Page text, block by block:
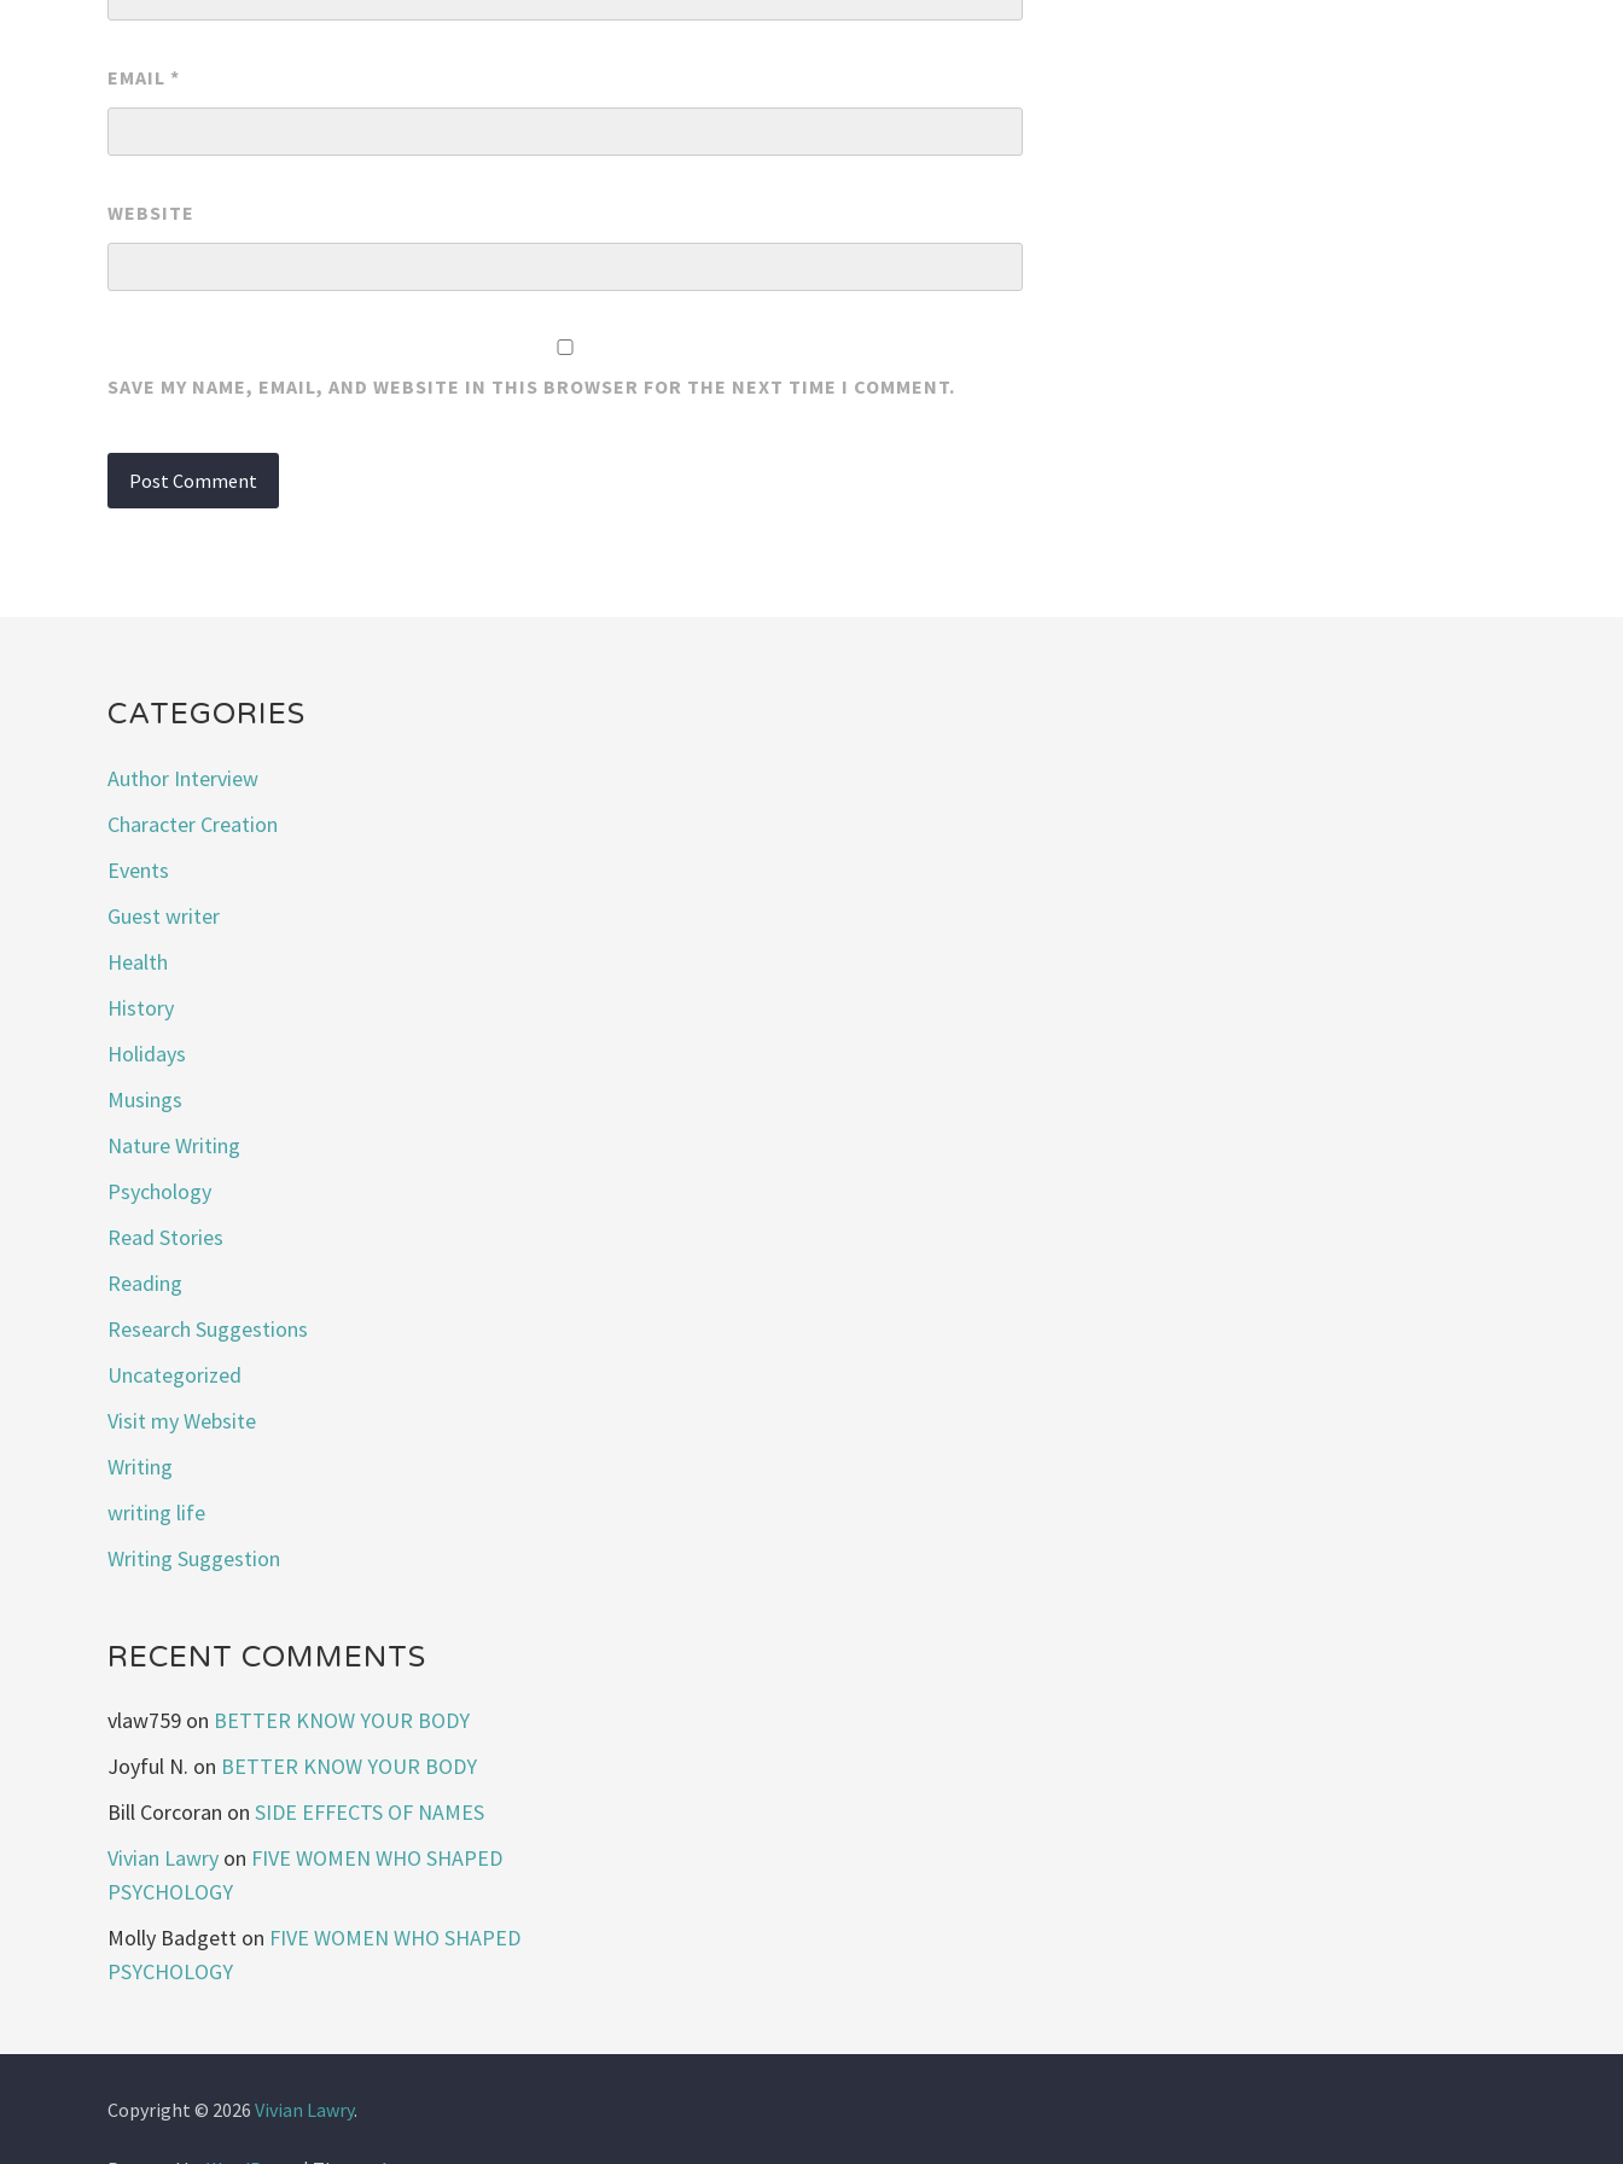
EMAIL *
WEBSITE
SAVE MY NAME, EMAIL, AND WEBSITE IN THIS BROWSER FOR THE NEXT TIME I COMMENT.
CATEGORIES
Author Interview
Character Creation
Events
Guest writer
Health
History
Holidays
Musings
Nature Writing
Psychology
Read Stories
Reading
Research Suggestions
Uncategorized
Visit my Website
Writing
writing life
Writing Suggestion
RECENT COMMENTS
vlaw759 on BETTER KNOW YOUR BODY
Joyful N. on BETTER KNOW YOUR BODY
Bill Corcoran onSIDE EFFECTS OF NAMES
Vivian Lawry on FIVE WOMEN WHO SHAPED
PSYCHOLOGY
Molly Badgett on FIVE WOMEN WHO SHAPED
PSYCHOLOGY
Copyright © 2026Vivian Lawry.